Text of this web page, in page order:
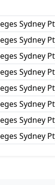
Sydney
Sydney
Sydney
Sydney
Sydney
Sydney
Sydney
Sydney